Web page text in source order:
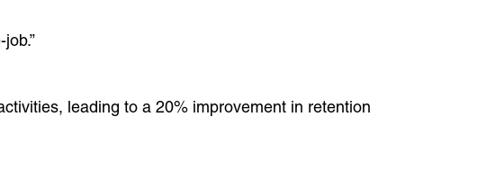
leading to a 20% improvement in retention